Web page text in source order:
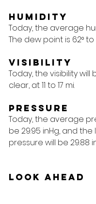
Humidity
Today, the average
The dew point is 62° to
Visibility
Today, the visibility
clear, at 11 to 17 mi.
Pressure
Today, the average
be 29.95 inHg, and
pressure will be 29.88
Look Ahead